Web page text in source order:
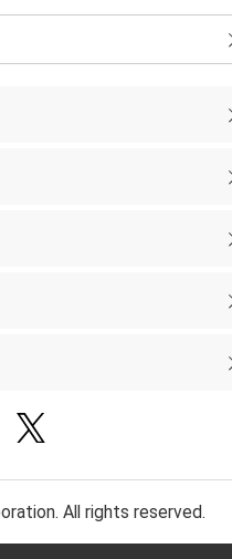
All rights reserved.